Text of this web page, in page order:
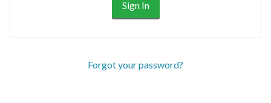
Forgot your password?